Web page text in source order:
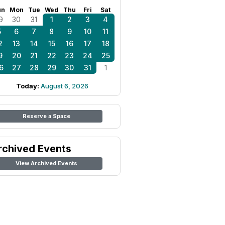
Mon Tue Wed Thu Fri Sat
30 31 1 2 3
4
6 7 8 9 10
11
13 14 15 16 17
18
20 21 22 23 24
25
27 28 29 30 31 1
Today: August 6, 2026
Reserve a Space
Events
View Archived Events